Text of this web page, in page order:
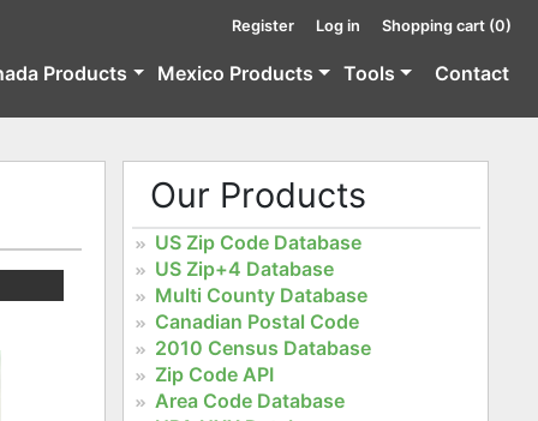
Register Log in Shopping cart (0)
Products Mexico Products Tools Contact
Our Products
US Zip Code Database
US Zip+4 Database
Multi County Database
Canadian Postal Code
2010 Census Database
Zip Code API
Area Code Database